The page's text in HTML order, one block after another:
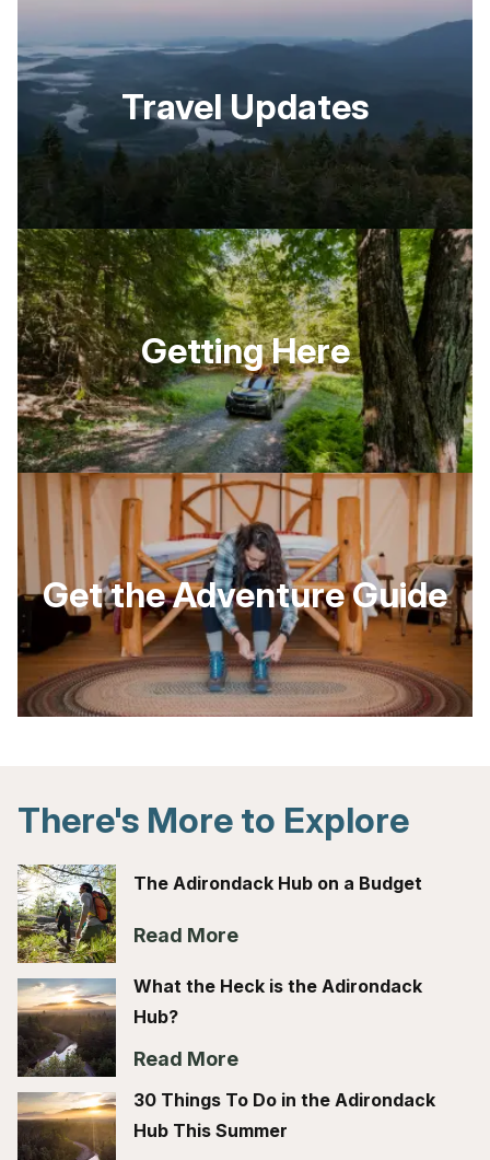
Travel Updates
Getting Here
Get the Adventure Guide
There's More to Explore
The Adirondack Hub on a Budget
Read More
What the Heck is the Adirondack
Hub?
Read More
30 Things To Do in the Adirondack
Hub This Summer